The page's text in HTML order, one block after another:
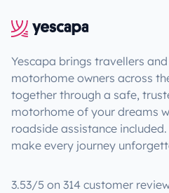
Yescapa brings travellers
motorhome owners across
together through a safe,
motorhome of your dreams
roadside assistance
make every journey
3.53/5 on 314 customer